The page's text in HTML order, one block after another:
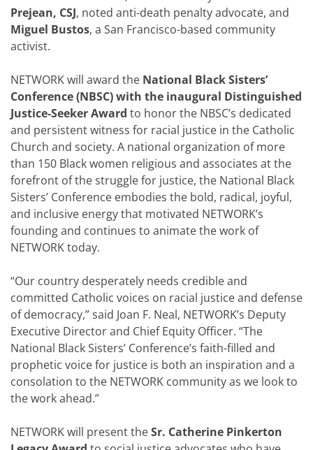
Prejean, CSJ, noted anti-death penalty advocate, and
Miguel Bustos, a San Francisco-based community
activist.
NETWORK will award the National Black Sisters’
Conference (NBSC) with the inaugural Distinguished
Justice-Seeker Award to honor the NBSC’s dedicated
and persistent witness for racial justice in the Catholic
Church and society. A national organization of more
than 150 Black women religious and associates at the
forefront of the struggle for justice, the National Black
Sisters’ Conference embodies the bold, radical, joyful,
and inclusive energy that motivated NETWORK’s
founding and continues to animate the work of
NETWORK today.
“Our country desperately needs credible and
committed Catholic voices on racial justice and defense
of democracy,” said Joan F. Neal, NETWORK’s Deputy
Executive Director and Chief Equity Officer. “The
National Black Sisters’ Conference’s faith-filled and
prophetic voice for justice is both an inspiration and a
consolation to the NETWORK community as we look to
the work ahead.”
NETWORK will present theSr. Catherine Pinkerton